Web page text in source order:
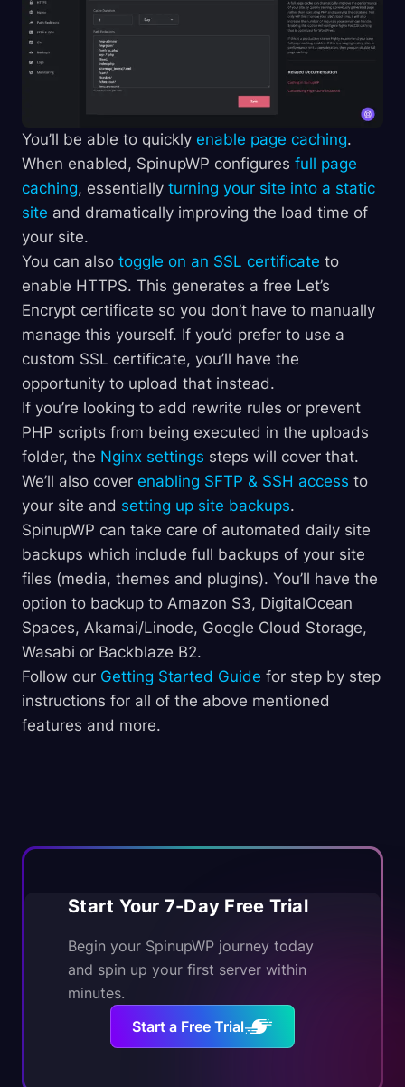
You’ll be able to quickly enable page caching.
When enabled, SpinupWP configures full page
caching, essentially turning your site into a static
site and dramatically improving the load time of
your site.
You can also toggle on an SSL certificate to
enable HTTPS. This generates a free Let’s
Encrypt certificate so you don’t have to manually
manage this yourself. If you’d prefer to use a
custom SSL certificate, you’ll have the
opportunity to upload that instead.
If you’re looking to add rewrite rules or prevent
PHP scripts from being executed in the uploads
folder, the Nginx settings steps will cover that.
We’ll also cover enabling SFTP & SSH access to
your site and setting up site backups.
SpinupWP can take care of automated daily site
backups which include full backups of your site
files (media, themes and plugins). You’ll have the
option to backup to Amazon S3, DigitalOcean
Spaces, Akamai/Linode, Google Cloud Storage,
Wasabi or Backblaze B2.
Follow our Getting Started Guide for step by step
instructions for all of the above mentioned
features and more.
Start Your 7-Day Free Trial
Begin your SpinupWP journey today
and spin up your first server within
minutes.
Start a Free Trial